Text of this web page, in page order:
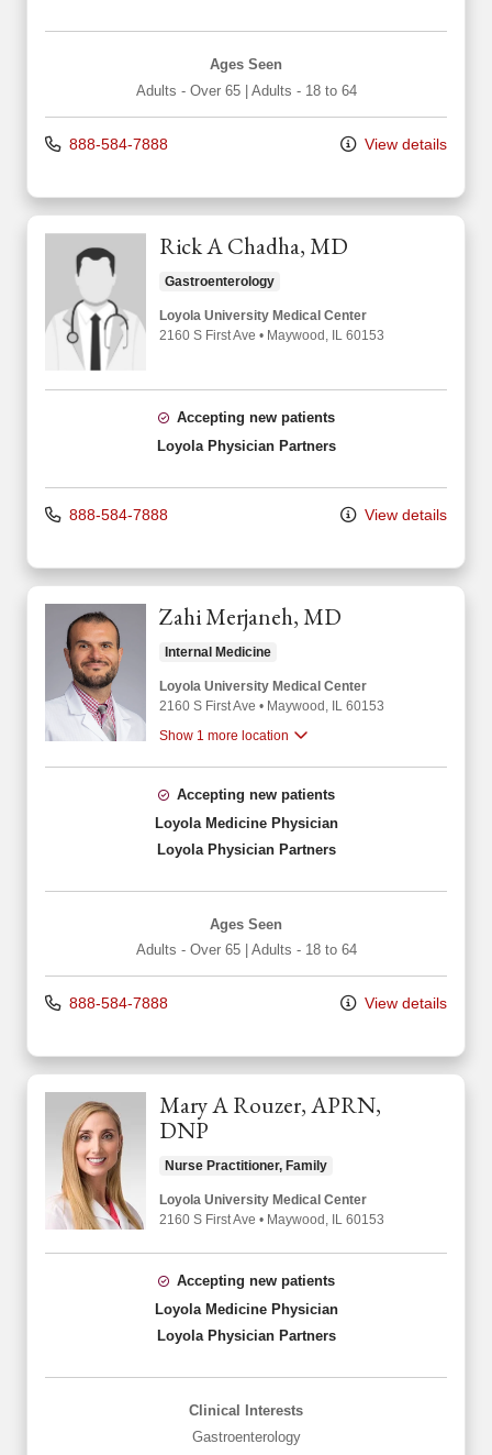
Ages Seen
Adults - Over 65
Adults - 18 to 64
888-584-7888 View details
Rick A Chadha, MD
Gastroenterology
Loyola University Medical Center
2160 S First Ave • Maywood, IL 60153
Accepting new patients
Loyola Physician Partners
888-584-7888 View details
Zahi Merjaneh, MD
Internal Medicine
Loyola University Medical Center
2160 S First Ave • Maywood, IL 60153
Show 1 more location
Accepting new patients
Loyola Medicine Physician
Loyola Physician Partners
Ages Seen
Adults - Over 65
Adults - 18 to 64
888-584-7888 View details
Mary A Rouzer, APRN,
DNP
Nurse Practitioner, Family
Loyola University Medical Center
2160 S First Ave • Maywood, IL 60153
Accepting new patients
Loyola Medicine Physician
Loyola Physician Partners
Clinical Interests
Gastroenterology